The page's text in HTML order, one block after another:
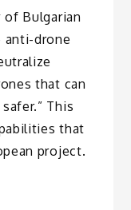
of Bulgarian
anti-drone
that can
This
that
project.